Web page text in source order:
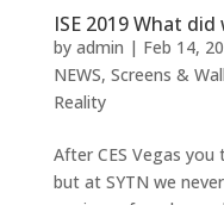
ISE 2019 What did
by admin | Feb 14,
NEWS, Screens &
Reality
After CES Vegas
but at SYTN we